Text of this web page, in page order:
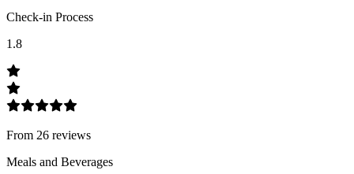
Check-in Process
1.8
From 26 reviews
Meals and Beverages